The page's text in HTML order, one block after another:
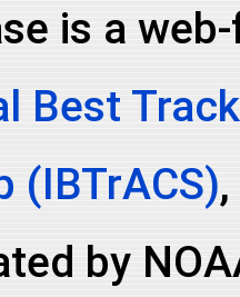
56 WP MM
56 WP MM
56 WP MM
56 WP MM
is a
Best
(IBTrACS)
by